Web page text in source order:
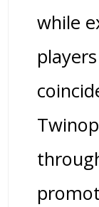
while